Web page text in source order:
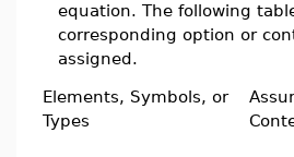
equation. The following
corresponding option or
assigned.
Elements, Symbols, or
Types